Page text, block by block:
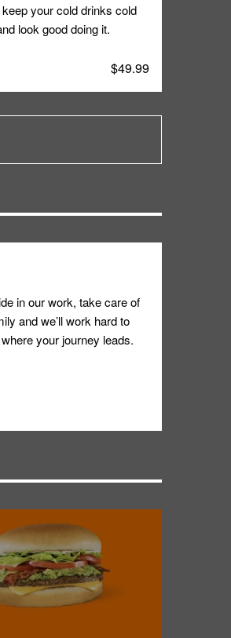
your cold drinks cold
look good doing it.
$49.99
in our work, take care of
and we’ll work hard to
your journey leads.